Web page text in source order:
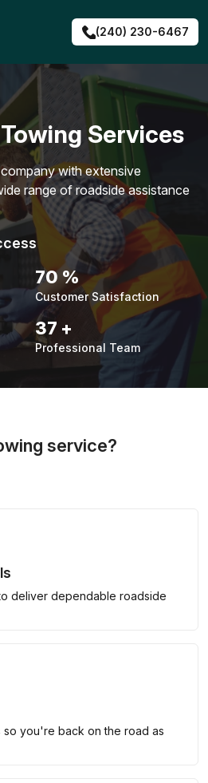
(240) 230-6467
Services
with extensive
range of roadside assistance
90 %
Customer Satisfaction
48 +
Professional Team
service?
deliver dependable roadside
so you're back on the road as